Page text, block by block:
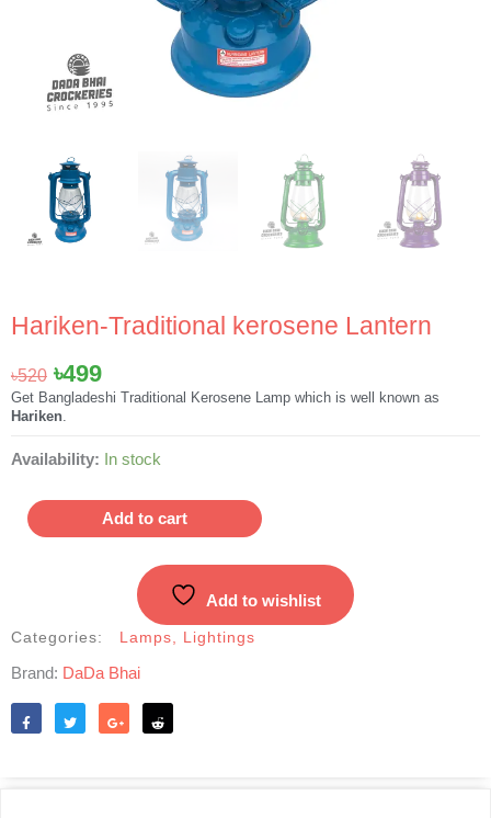
Hariken-Traditional kerosene Lantern
৳520 Original
price
was:
৳520.
৳499Current
price
৳499.
Get Bangladeshi Traditional Kerosene Lamp which is well known as
Hariken
Availability: In stock
Hariken-
kerosene
Lantern
Add to cart
Add to wishlist
Categories: Lamps Lightings
Brand: DaDa Bhai